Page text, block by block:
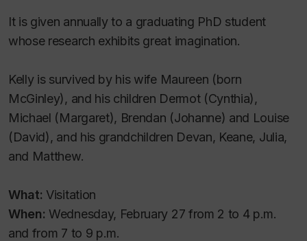
It is given annually to a graduating PhD student
whose research exhibits great imagination.
Kelly is survived by his wife Maureen (born
McGinley), and his children Dermot (Cynthia),
Michael (Margaret), Brendan (Johanne) and Louise
(David), and his grandchildren Devan, Keane, Julia,
and Matthew.
What: Visitation
When: Wednesday, February 27 from 2 to 4 p.m.
and from 7 to 9 p.m.